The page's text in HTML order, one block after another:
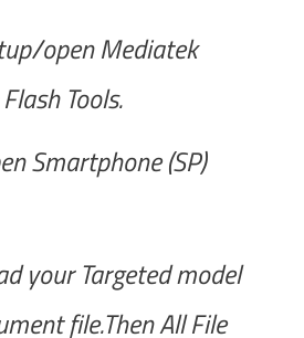
open Mediatek
Tools.
Smartphone (SP)
your Targeted model
file.Then All File